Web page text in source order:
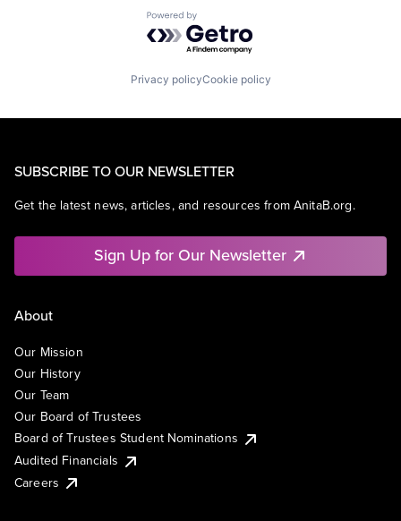
Powered by Getro.com
Privacy policyCookie policy
SUBSCRIBE TO OUR NEWSLETTER
Get the latest news, articles, and resources from AnitaB.org.
Sign Up for Our Newsletter
About
Our Mission
Our History
Our Team
Our Board of Trustees
Board of Trustees Student Nominations
Audited Financials
Careers